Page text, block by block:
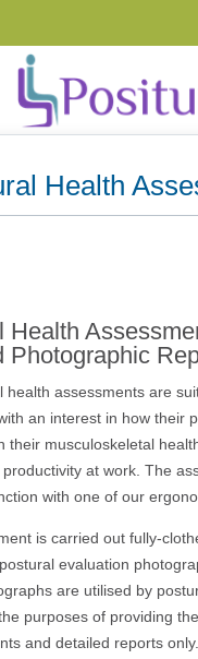
Health
Health
Photographic
health assessments are
an interest in how their
their musculoskeletal
at work. The
with one of our
is carried out fully-
evaluation
are utilised by
purposes of providing
and detailed reports